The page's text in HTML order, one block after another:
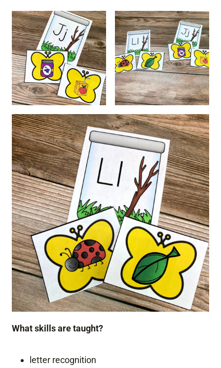
What skills are taught?
letter recognition